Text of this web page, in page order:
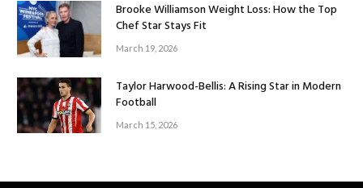
Brooke Williamson Weight Loss: How the Top
Chef Star Stays Fit
March 19, 2026
Taylor Harwood-Bellis: A Rising Star in Modern
Football
March 15, 2026